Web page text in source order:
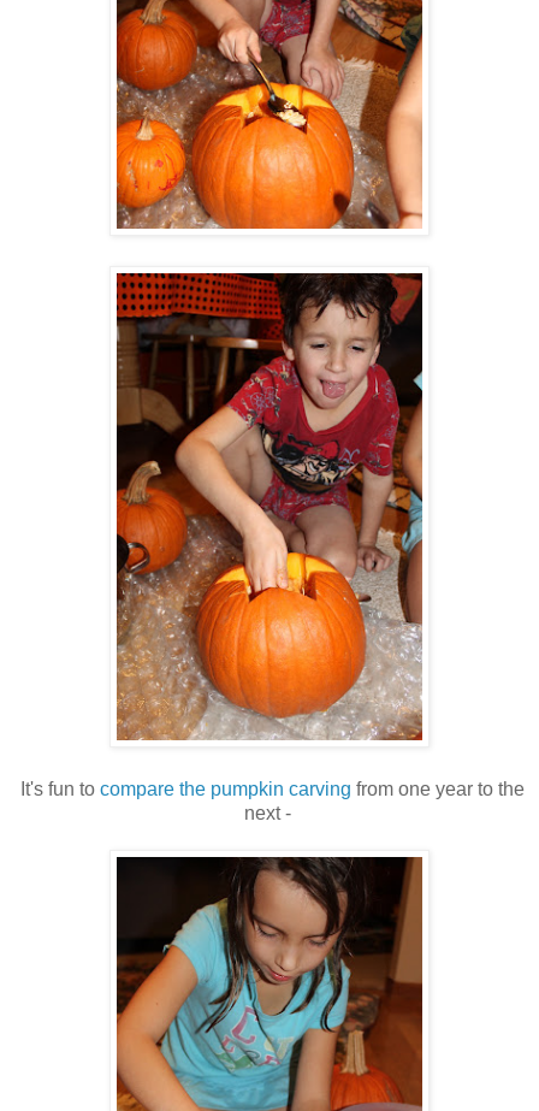
It's fun to compare the pumpkin carving from one year to the
next -